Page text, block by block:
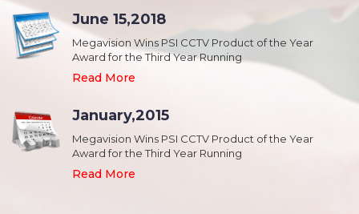
June 15,2018
Megavision Wins PSI CCTV Product of the Year
Award for the Third Year Running
Read More
January,2015
Megavision Wins PSI CCTV Product of the Year
Award for the Third Year Running
Read More